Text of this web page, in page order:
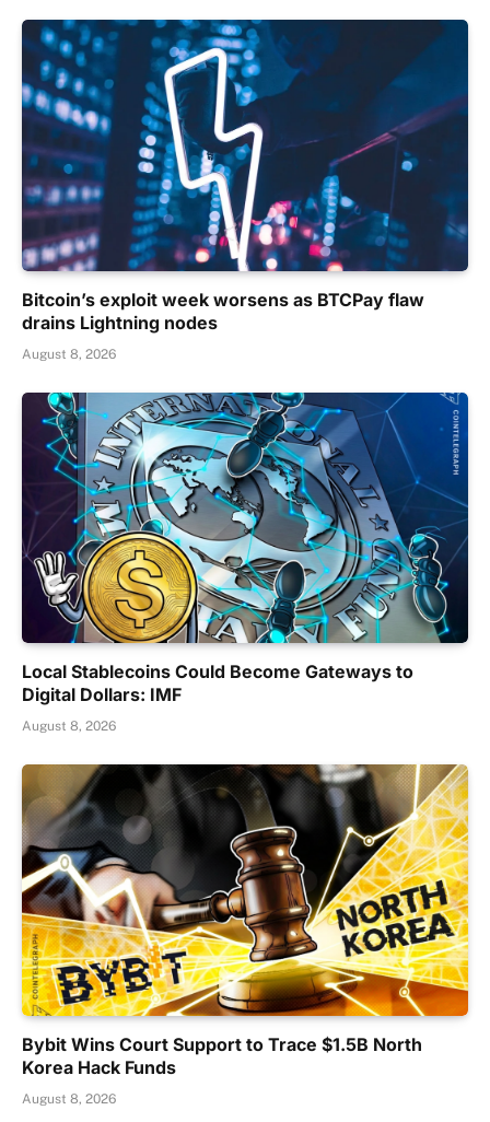
Bitcoin’s exploit week worsens as BTCPay flaw
drains Lightning nodes
August 8, 2026
Local Stablecoins Could Become Gateways to
Digital Dollars: IMF
August 8, 2026
Bybit Wins Court Support to Trace $1.5B North
Korea Hack Funds
August 8, 2026